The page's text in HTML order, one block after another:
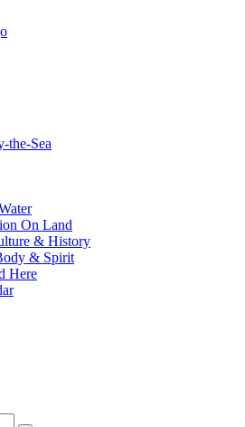
the-Sea
On Land
& History
& Spirit
Here